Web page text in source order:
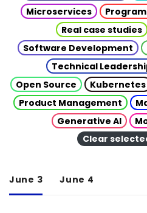
Microservices
Real case studies
Software Development
Technical
Open Source
Kubernetes
Product Management
Generative AI
Clear
June 3 June 4